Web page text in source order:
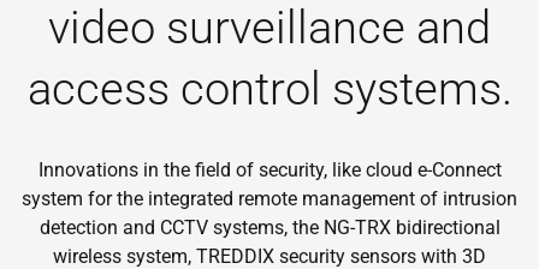
video surveillance and
access control systems.
Innovations in the field of security, like cloud e-Connect
system for the integrated remote management of intrusion
detection and CCTV systems, the NG-TRX bidirectional
wireless system, TREDDIX security sensors with 3D